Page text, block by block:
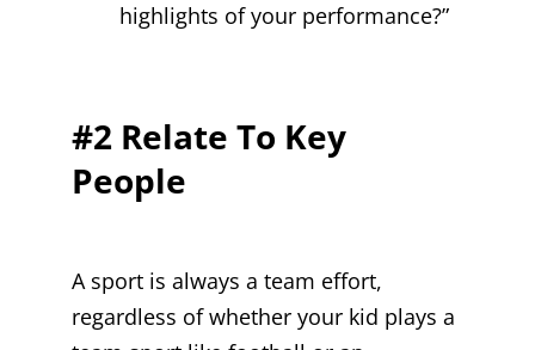
highlights of your performance?”
#2 Relate To Key
People
A sport is always a team effort,
regardless of whether your kid plays a